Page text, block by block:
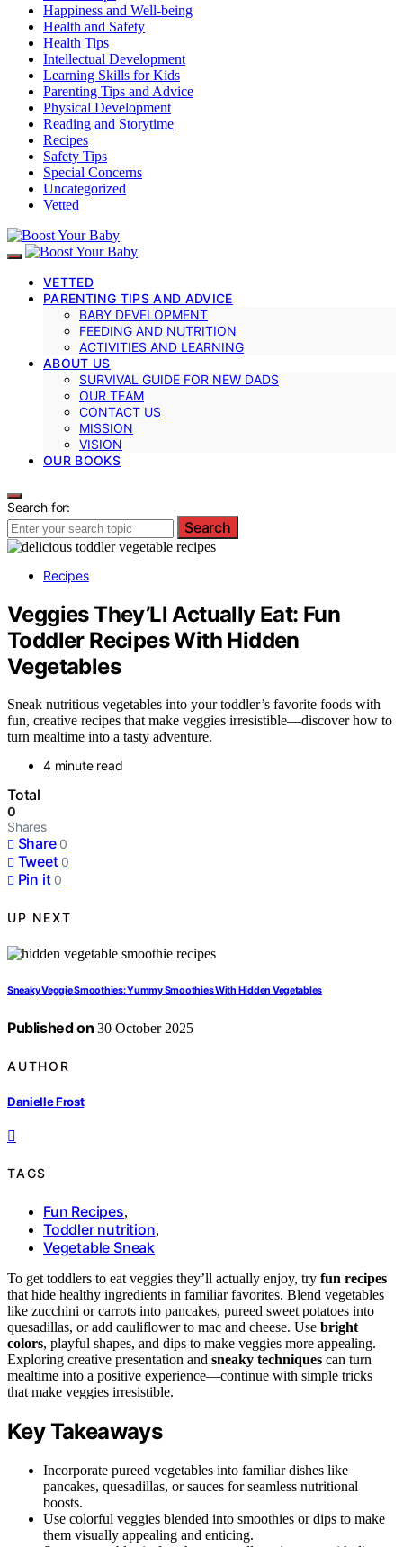
Happiness and Well-being
Health and Safety
Health Tips
Intellectual Development
Learning Skills for Kids
Parenting Tips and Advice
Physical Development
Reading and Storytime
Recipes
Safety Tips
Special Concerns
Uncategorized
Vetted
VETTED
PARENTING TIPS AND ADVICE
BABY DEVELOPMENT
FEEDING AND NUTRITION
ACTIVITIES AND LEARNING
ABOUT US
SURVIVAL GUIDE FOR NEW DADS
OUR TEAM
CONTACT US
MISSION
VISION
OUR BOOKS
Search for:
Search
Recipes
Veggies They’Ll Actually Eat: Fun
Toddler Recipes With Hidden
Vegetables
Sneak nutritious vegetables into your toddler’s favorite foods with
fun, creative recipes that make veggies irresistible—discover how to
turn mealtime into a tasty adventure.
4 minute read
Total
0
Shares
Share 0
Tweet 0
Pin it 0
UP NEXT
Sneaky Veggie Smoothies: Yummy Smoothies With Hidden Vegetables
Published on 30 October 2025
AUTHOR
Danielle Frost
TAGS
Fun Recipes,
Toddler nutrition,
Vegetable Sneak
To get toddlers to eat veggies they’ll actually enjoy, try fun recipes
that hide healthy ingredients in familiar favorites. Blend vegetables
like zucchini or carrots into pancakes, pureed sweet potatoes into
quesadillas, or add cauliflower to mac and cheese. Use bright
colors, playful shapes, and dips to make veggies more appealing.
Exploring creative presentation and sneaky techniques can turn
mealtime into a positive experience—continue with simple tricks
that make veggies irresistible.
Key Takeaways
Incorporate pureed vegetables into familiar dishes like
pancakes, quesadillas, or sauces for seamless nutritional
boosts.
Use colorful veggies blended into smoothies or dips to make
them visually appealing and enticing.